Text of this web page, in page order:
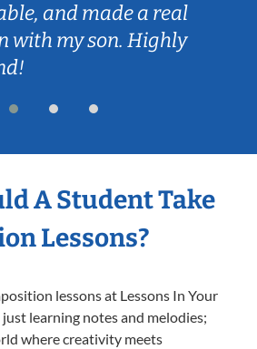
and made a real
with my son. Highly
A Student Take
Lessons?
lessons at Lessons In Your
learning notes and melodies;
where creativity meets